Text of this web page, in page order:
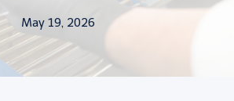
May 19, 2026